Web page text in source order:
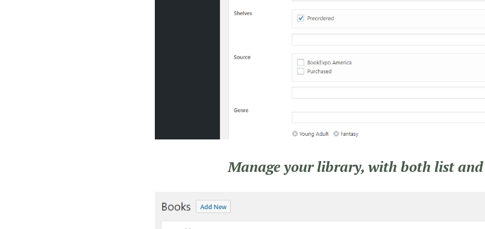
Manage your library, with both list